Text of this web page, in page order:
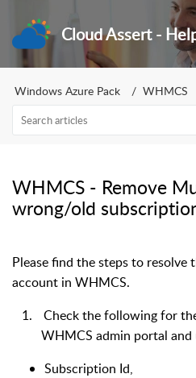
Cloud Assert -
Windows Azure Pack WHMCS
WHMCS - Remove
wrong/old
Please find the steps to resolve
account in WHMCS.
1.
Check the following for
WHMCS admin portal
Subscription Id,